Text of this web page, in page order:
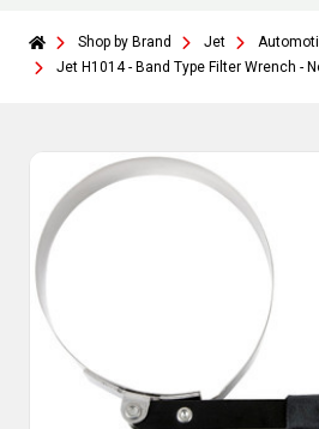
Shop by Brand Jet
Jet H1014 - Band Type Filter Wrench -